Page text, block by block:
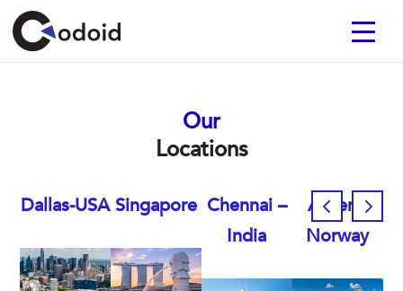
Our
Locations
Dallas-USA Singapore Chennai –
India
Asker –
Norway